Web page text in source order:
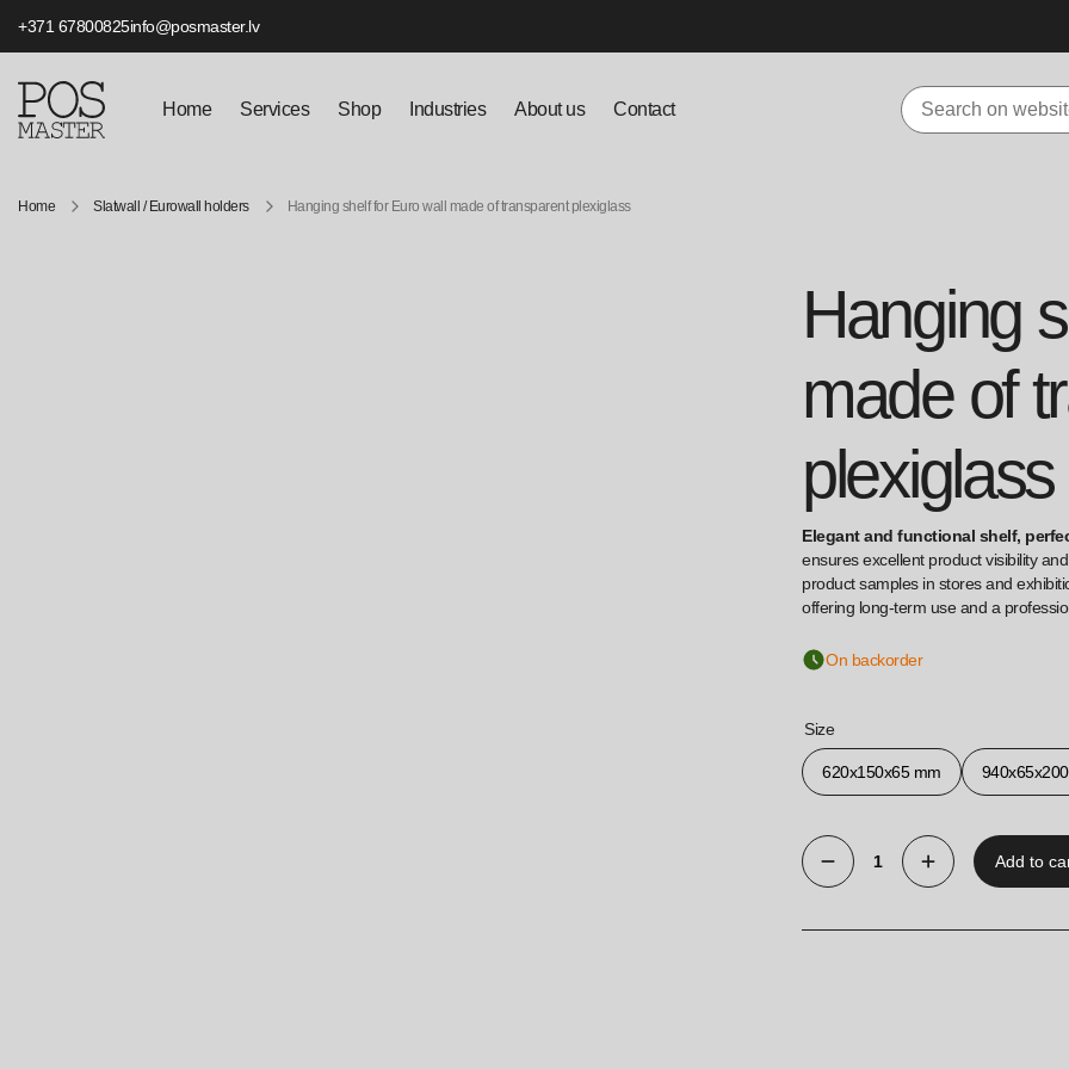
+371 67800825info@posmaster.lv
Home Services Shop Industries About us Contact
Home Slatwall / Eurowall holders Hanging shelf for Euro wall made of transparent plexiglass
Hanging
made of
plexiglass
Elegant and functional shelf,
ensures excellent product visibility
product samples in stores and
offering long-term use and a
On backorder
Size
620x150x65 mm
Hanging
for
Add to